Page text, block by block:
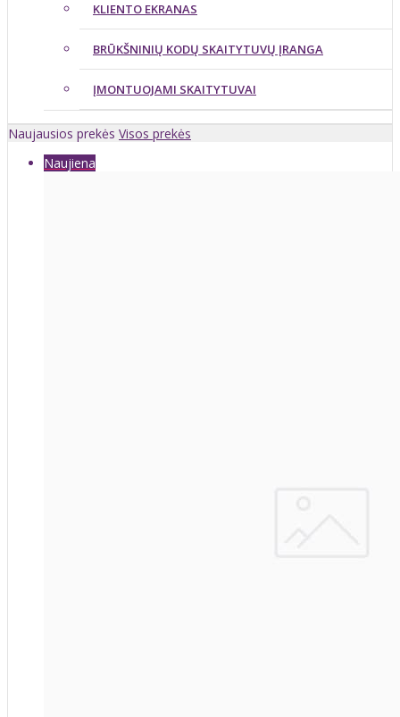
KLIENTO EKRANAS
BRŪKŠNINIŲ KODŲ SKAITYTUVŲ ĮRANGA
ĮMONTUOJAMI SKAITYTUVAI
Naujausios prekės Visos prekės
Naujiena